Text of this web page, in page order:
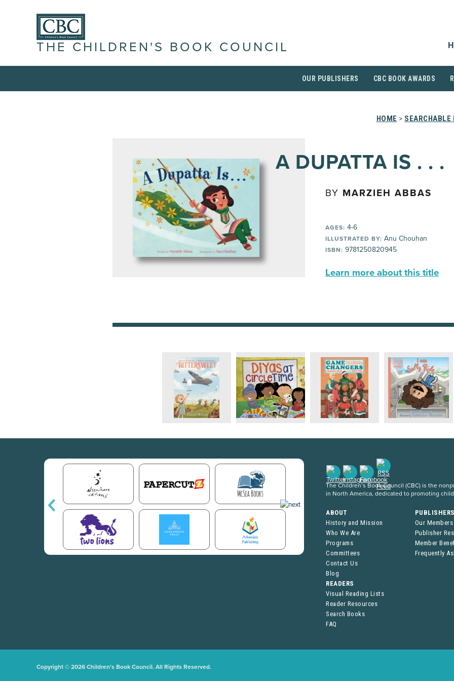
THE CHILDREN'S BOOK COUNCIL
OUR PUBLISHERS CBC BOOK AWARDS
HOME > SEARCHABLE
A DUPATTA IS . . .
BY MARZIEH ABBAS
AGES: 4-6
ILLUSTRATED BY: Anu Chouhan
ISBN: 9781250820945
Learn more about this title
The Children’s Book Council (CBC) is the
in North America, dedicated to promoting
ABOUT
History and Mission
Who We Are
Programs
Committees
Contact Us
Blog
Our Members
Publisher
Member
Frequently
READERS
Visual Reading Lists
Reader Resources
Search Books
FAQ
Copyright © 2026 Children's Book Council. All Rights Reserved.